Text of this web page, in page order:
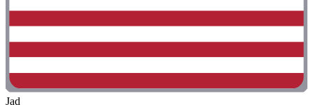
Jad